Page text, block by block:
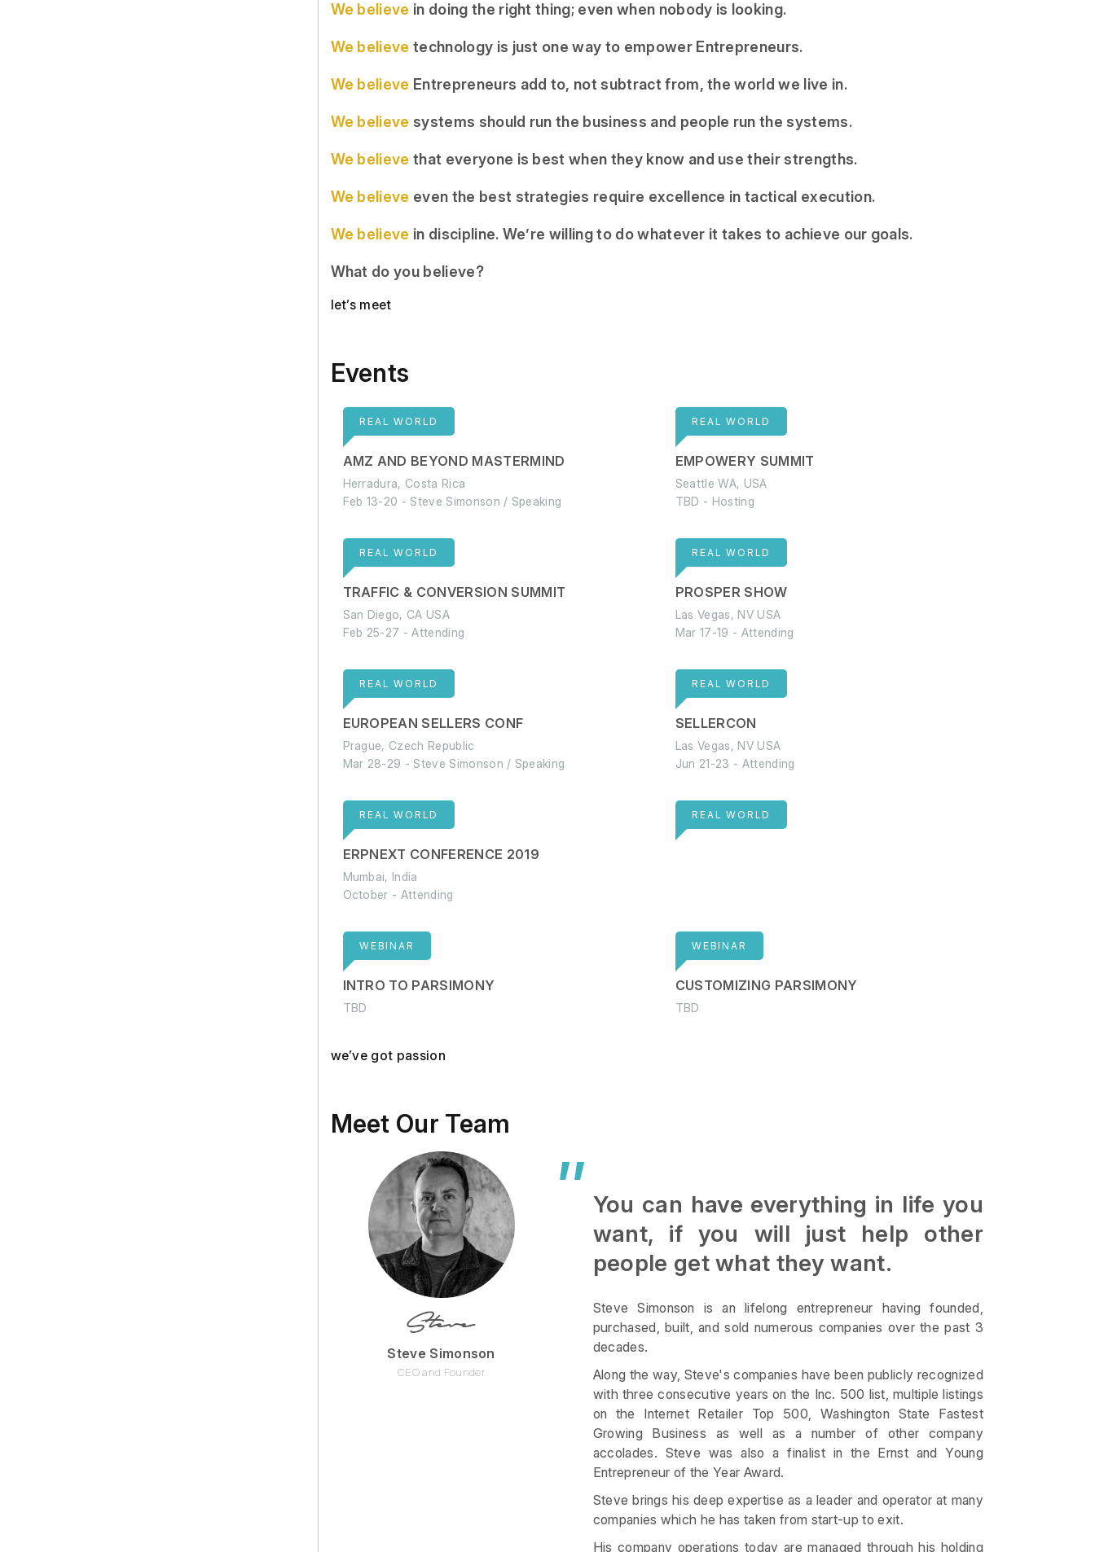
We believe in doing the right thing; even when nobody is looking.
We believe technology is just one way to empower Entrepreneurs.
We believe Entrepreneurs add to, not subtract from, the world we live in.
We believe systems should run the business and people run the systems.
We believe that everyone is best when they know and use their strengths.
We believe even the best strategies require excellence in tactical execution.
We believe in discipline. We’re willing to do whatever it takes to achieve our goals.
What do you believe?
let’s meet
Events
REAL WORLD
AMZ AND BEYOND MASTERMIND
Herradura, Costa Rica
Feb 13-20 - Steve Simonson / Speaking
REAL WORLD
EMPOWERY SUMMIT
Seattle WA, USA
TBD - Hosting
REAL WORLD
TRAFFIC & CONVERSION SUMMIT
San Diego, CA USA
Feb 25-27 - Attending
REAL WORLD
PROSPER SHOW
Las Vegas, NV USA
Mar 17-19 - Attending
REAL WORLD
EUROPEAN SELLERS CONF
Prague, Czech Republic
Mar 28-29 - Steve Simonson / Speaking
REAL WORLD
SELLERCON
Las Vegas, NV USA
Jun 21-23 - Attending
REAL WORLD
ERPNEXT CONFERENCE 2019
Mumbai, India
October - Attending
REAL WORLD
WEBINAR
INTRO TO PARSIMONY
TBD
WEBINAR
CUSTOMIZING PARSIMONY
TBD
we’ve got passion
Meet Our Team
Steve Simonson
CEO and Founder
You can have everything in life you
want, if you will just help other
people get what they want.
Steve Simonson is an lifelong entrepreneur having founded,
purchased, built, and sold numerous companies over the past 3
decades.
Along the way, Steve's companies have been publicly recognized
with three consecutive years on the Inc. 500 list, multiple listings
on the Internet Retailer Top 500, Washington State Fastest
Growing Business as well as a number of other company
accolades. Steve was also a finalist in the Ernst and Young
Entrepreneur of the Year Award.
Steve brings his deep expertise as a leader and operator at many
companies which he has taken from start-up to exit.
His company operations today are managed through his holding